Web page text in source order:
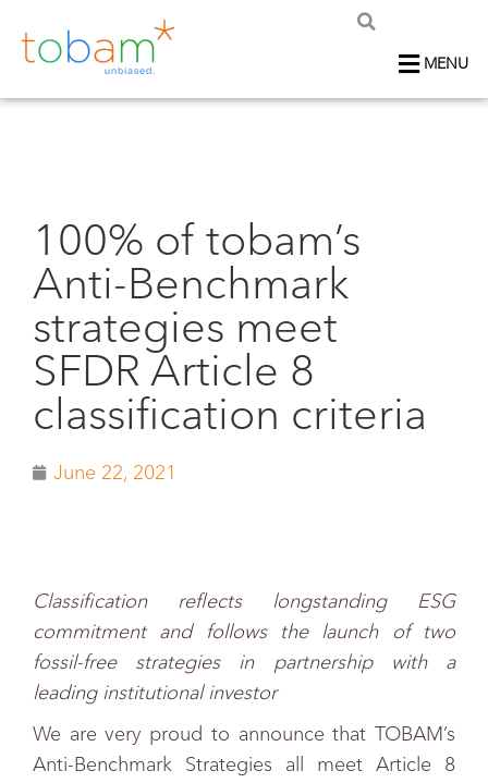
MENU
100% of tobam’s
Anti-Benchmark
strategies meet
SFDR Article 8
classification criteria
June 22, 2021
Classification reflects longstanding ESG
commitment and follows the launch of two
fossil-free strategies in partnership with a
leading institutional investor
We are very proud to announce that TOBAM’s
Anti-Benchmark Strategies all meet Article 8